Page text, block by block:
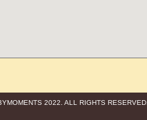
2022. ALL RIGHTS RESERVED.